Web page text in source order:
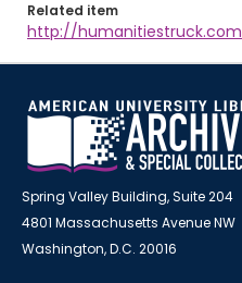
Related item
http://humanitiestruck.com
Spring Valley Building, Suite 204
4801 Massachusetts Avenue NW
Washington, D.C. 20016